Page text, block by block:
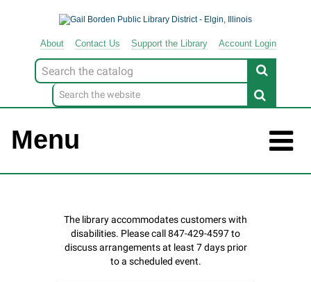
About Contact Us Support the Library Account Login
Look
for
Menu